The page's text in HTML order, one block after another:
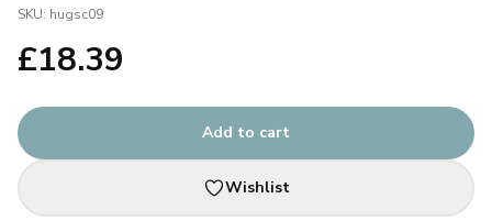
SKU: hugsc09
£18.39
Add to cart
Wishlist